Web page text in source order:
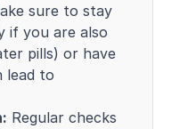
sure to stay
if you are also
pills) or have
lead to
Regular checks